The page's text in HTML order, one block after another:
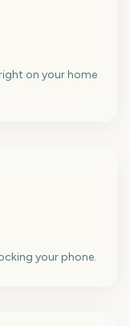
on your home
your phone.